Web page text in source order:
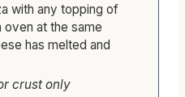
with any topping of
at the same
has melted and
crust only